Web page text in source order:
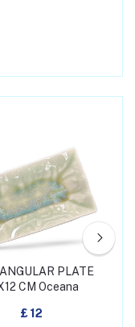
PLATE
CM Oceana
£ 12